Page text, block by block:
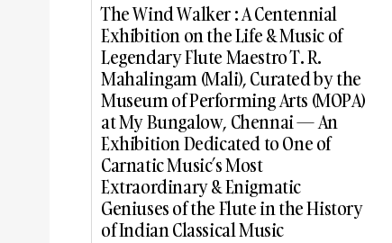
The Wind Walker : A Centennial
Exhibition on the Life & Music of
Legendary Flute Maestro T. R.
Mahalingam (Mali), Curated by the
Museum of Performing Arts (MOPA)
at My Bungalow, Chennai — An
Exhibition Dedicated to One of
Carnatic Music’s Most
Extraordinary & Enigmatic
Geniuses of the Flute in the History
of Indian Classical Music